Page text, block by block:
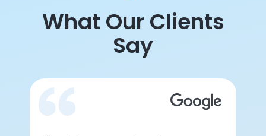
What Our Clients
Say